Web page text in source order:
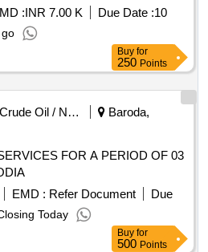
FINANCIAL STATEMENTS,
FOR THE NAGAR
:INR 7.00 K Due Date :10
Buy for
250 Points
Crude Oil / Natural Gas / Mineral Fuels
Baroda,
FOR A PERIOD OF 03
EMD : Refer Document
Due
Today
Buy for
500 Points